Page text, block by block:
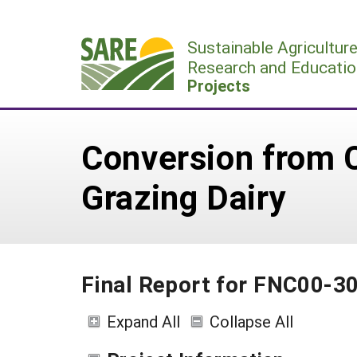
Sustainable Agriculture
Research and
Projects
Conversion from
Grazing Dairy
Final Report for FNC00-
Expand All Collapse All